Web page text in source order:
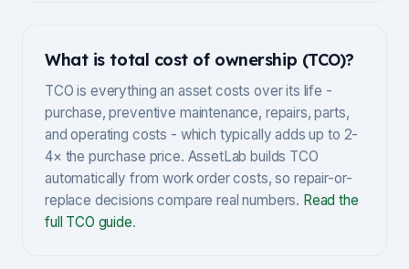
What is total cost of ownership (TCO)?
TCO is everything an asset costs over its life -
purchase, preventive maintenance, repairs, parts,
and operating costs - which typically adds up to 2-
4× the purchase price. AssetLab builds TCO
automatically from work order costs, so repair-or-
replace decisions compare real numbers. Read the
full TCO guide.